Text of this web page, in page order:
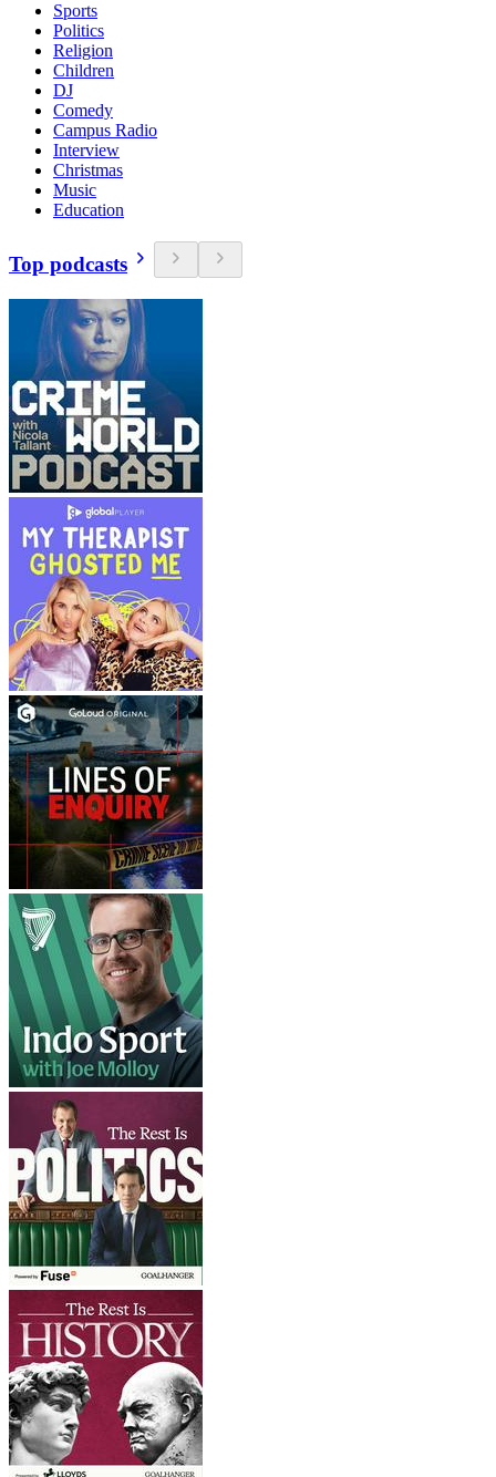
Sports
Politics
Religion
Children
DJ
Comedy
Campus Radio
Interview
Christmas
Music
Education
Top podcasts